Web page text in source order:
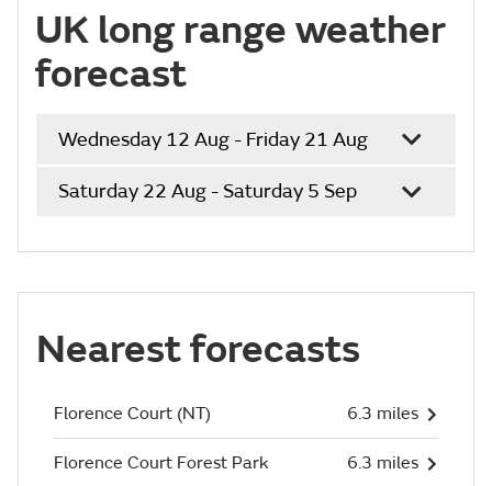
UK long range weather
forecast
Wednesday 12 Aug - Friday 21 Aug
Saturday 22 Aug - Saturday 5 Sep
Nearest forecasts
Florence Court (NT) 6.3 miles
Florence Court Forest Park 6.3 miles